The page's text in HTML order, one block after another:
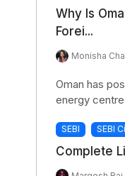
Why Is
Forei...
Monisha
Oman has
energy
SEBI SEBI
Complete